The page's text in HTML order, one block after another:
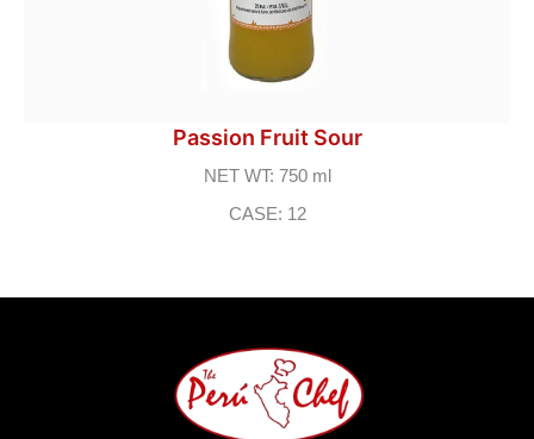
Passion Fruit Sour
NET WT: 750 ml
CASE: 12